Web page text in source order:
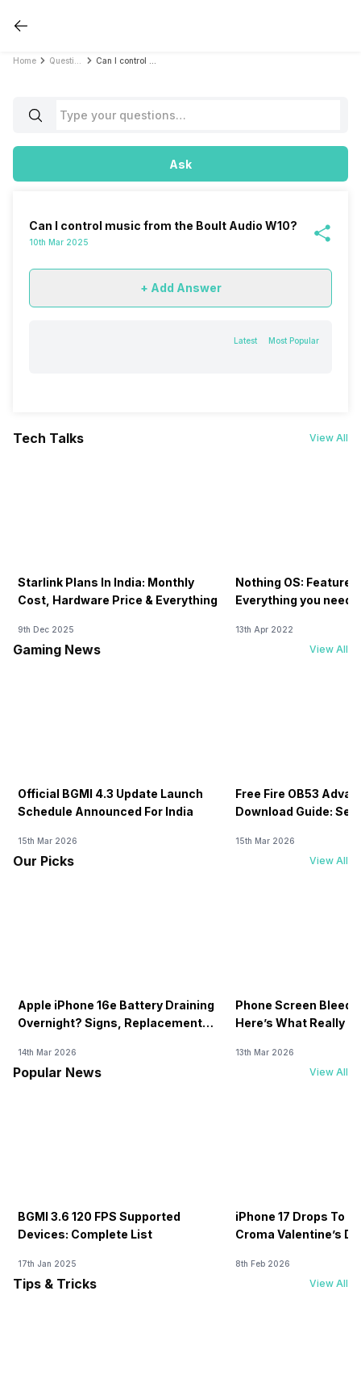
Home
Ask
Can I control music from the Boult Audio W10?
10th Mar 2025
+ Add Answer
Latest Most Popular
Tech Talks View All
Starlink Plans In India: Monthly
Cost, Hardware Price & Everything
9th Dec 2025
Nothing OS:
Everything you need
13th Apr 2022
Gaming News View All
Official BGMI 4.3 Update Launch
Schedule Announced For India
15th Mar 2026
Free Fire OB53
Download Guide:
15th Mar 2026
Our Picks View All
Apple iPhone 16e Battery Draining
Overnight? Signs, Replacement
14th Mar 2026
Phone Screen
Here’s What Really
13th Mar 2026
Popular News View All
BGMI 3.6 120 FPS Supported
Devices: Complete List
17th Jan 2025
iPhone 17 Drops To
Croma Valentine’s
8th Feb 2026
Tips & Tricks View All